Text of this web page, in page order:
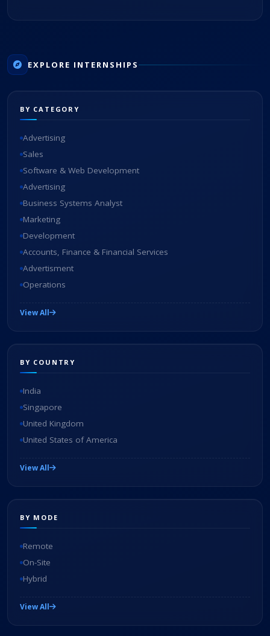
EXPLORE INTERNSHIPS
BY CATEGORY
Advertising
Sales
Software & Web Development
Advertising
Business Systems Analyst
Marketing
Development
Accounts, Finance & Financial Services
Advertisment
Operations
View All
BY COUNTRY
India
Singapore
United Kingdom
United States of America
View All
BY MODE
Remote
On-Site
Hybrid
View All